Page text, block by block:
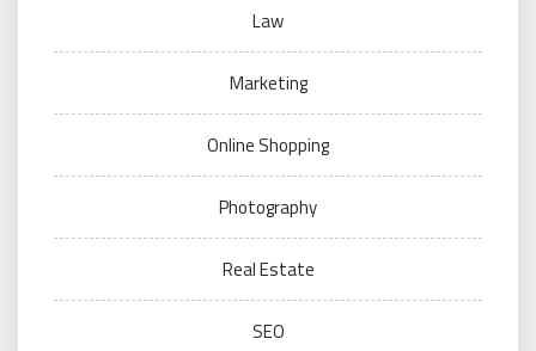
Law
Marketing
Online Shopping
Photography
Real Estate
SEO